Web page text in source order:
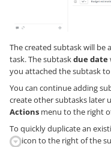
The created subtask will be
task. The subtaskdue date
you attached the subtask
You can continue adding
create other subtasks later
Actions menu to the right
To quickly duplicate an
icon to the right of the